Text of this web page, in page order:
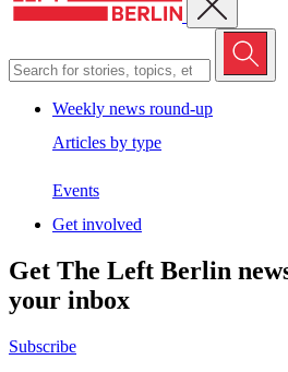
Weekly news round-up
Articles by type
Events
Get involved
Get The Left Berlin
your inbox
Subscribe